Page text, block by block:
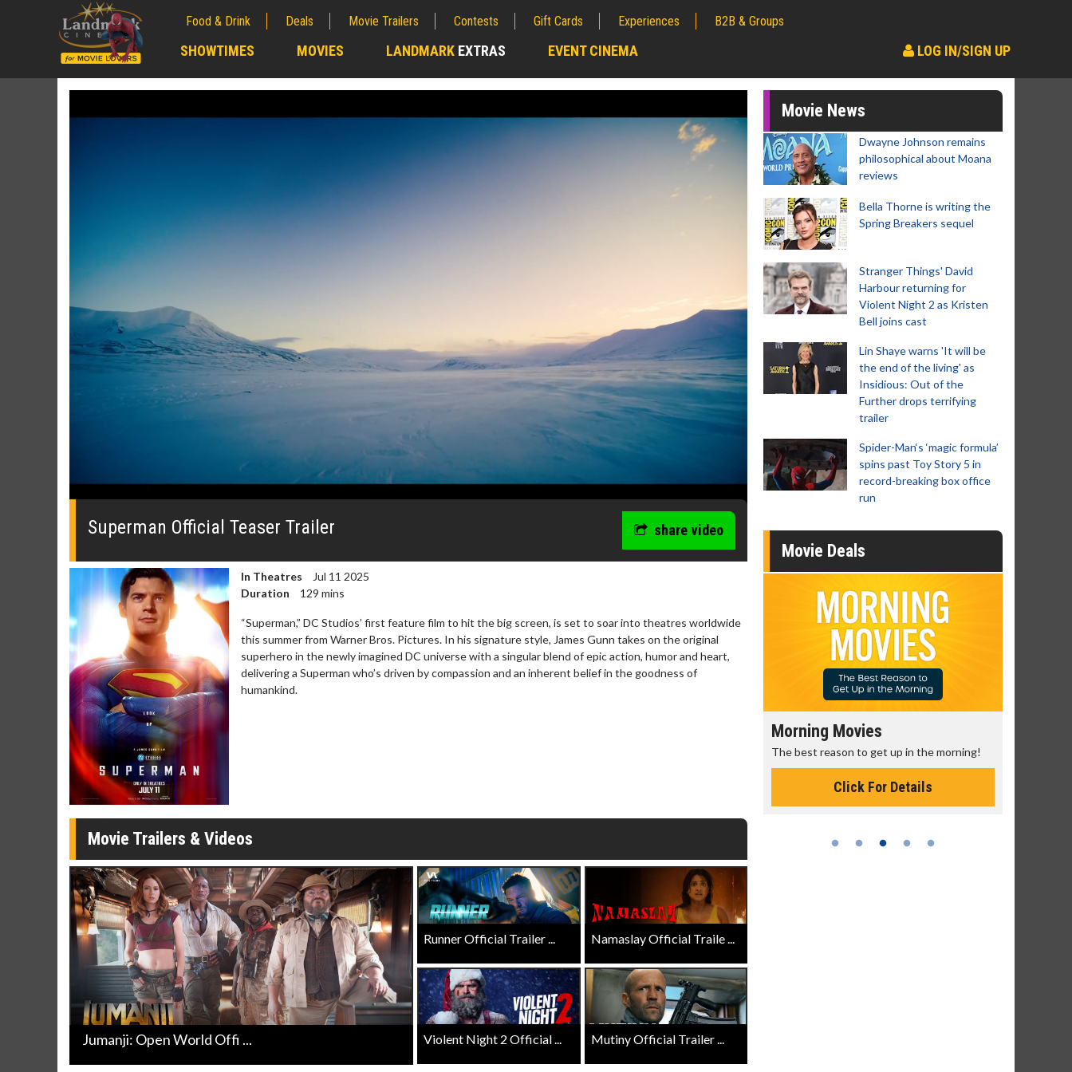
Food & Drink Deals Movie Trailers Contests Gift Cards Experiences B2B & Groups
SHOWTIMES MOVIES LANDMARK EXTRAS EVENT CINEMA LOG IN/SIGN UP
0
0%
Superman Official Teaser Trailer share video
In Theatres
Jul 11 2025
Duration
129 mins
“Superman,” DC Studios’ first feature film to hit the big screen, is set to soar into theatres worldwide
this summer from Warner Bros. Pictures. In his signature style, James Gunn takes on the original
superhero in the newly imagined DC universe with a singular blend of epic action, humor and heart,
delivering a Superman who’s driven by compassion and an inherent belief in the goodness of
humankind.
Movie Trailers & Videos
Jumanji: Open World Offi ...
Runner Official Trailer ... Namaslay Official Traile ...
Violent Night 2 Official ... Mutiny Official Trailer ...
Movie News
Dwayne Johnson remains
philosophical about Moana
reviews
Bella Thorne is writing the
Spring Breakers sequel
Stranger Things' David
Harbour returning for
Violent Night 2 as Kristen
Bell joins cast
Lin Shaye warns 'It will be
the end of the living' as
Insidious: Out of the
Further drops terrifying
trailer
Spider-Man‘s ‘magic formula’
spins past Toy Story 5 in
record-breaking box office
run
Movie Deals
Movie Merch
Collect 'em all!
Click For Details
Morning Movies
The best reason to get up in the morning!
Click For Details